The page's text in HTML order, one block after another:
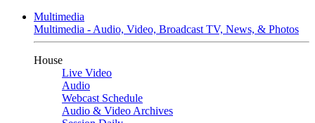
Multimedia
Multimedia - Audio, Video, Broadcast TV, News, & Photos
House
Live Video
Audio
Webcast Schedule
Audio & Video Archives